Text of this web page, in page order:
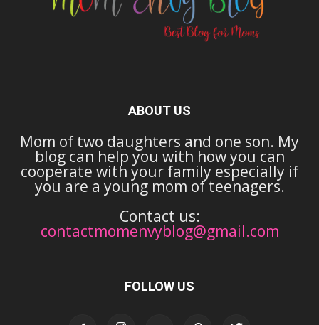
ABOUT US
Mom of two daughters and one son. My
blog can help you with how you can
cooperate with your family especially if
you are a young mom of teenagers.
Contact us:
contactmomenvyblog@gmail.com
FOLLOW US